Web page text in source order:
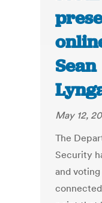
Sean
May 12,
The
Security
and